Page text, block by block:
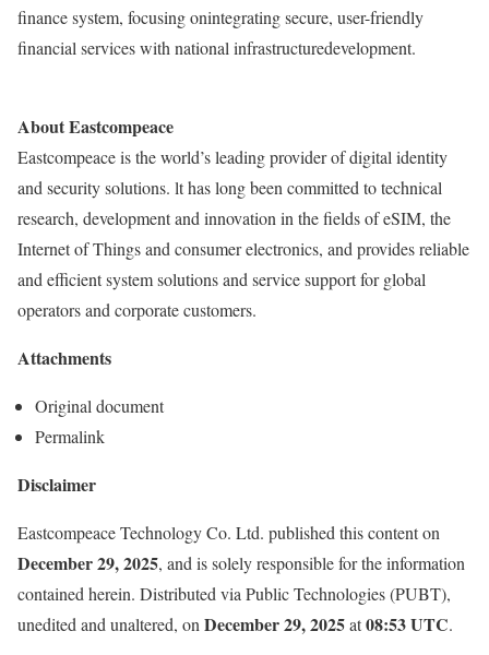
finance system, focusing onintegrating secure, user-friendly
financial services with national infrastructuredevelopment.
About Eastcompeace
Eastcompeace is the world’s leading provider of digital identity
and security solutions. lt has long been committed to technical
research, development and innovation in the fields of eSIM, the
Internet of Things and consumer electronics, and provides reliable
and efficient system solutions and service support for global
operators and corporate customers.
Attachments
Original document
Permalink
Disclaimer
Eastcompeace Technology Co. Ltd. published this content on
December 29, 2025, and is solely responsible for the information
contained herein. Distributed via Public Technologies (PUBT),
unedited and unaltered, on December 29, 2025at08:53 UTC.